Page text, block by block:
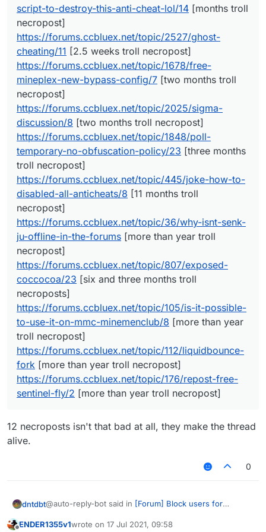
https://forums.ccbluex.net/topic/1678/free-mineplex-
new-bypass-config/7
https://forums.ccbluex.net/topic/2025/sigma-
discussion/8[two months troll necropost]
https://forums.ccbluex.net/topic/1848/poll-temporary-
no-obfuscation-policy/23[three months troll necropost]
https://forums.ccbluex.net/topic/445/joke-how-to-
disabled-all-anticheats/8
[11 months troll necropost]
https://forums.ccbluex.net/topic/36/why-isnt-senk-ju-
offline-in-the-forums[more than year troll necropost]
https://forums.ccbluex.net/topic/807/exposed-
coccocoa/23[six and three months troll necroposts]
https://forums.ccbluex.net/topic/105/is-it-possible-to-
use-it-on-mmc-minemenclub/8[more than year troll
necropost]
https://forums.ccbluex.net/topic/112/liquidbounce-fork
[more than year troll necropost]
https://forums.ccbluex.net/topic/176/repost-free-
sentinel-fly/2
script-to-destroy-this-anti-cheat-lol/14 [months troll
necropost]
https://forums.ccbluex.net/topic/2527/ghost-
cheating/11 [2.5 weeks troll necropost]
https://forums.ccbluex.net/topic/1678/free-
mineplex-new-bypass-config/7 [two months troll
necropost]
https://forums.ccbluex.net/topic/2025/sigma-
discussion/8 [two months troll necropost]
https://forums.ccbluex.net/topic/1848/poll-
temporary-no-obfuscation-policy/23 [three months
troll necropost]
https://forums.ccbluex.net/topic/445/joke-how-to-
disabled-all-anticheats/8 [11 months troll
necropost]
https://forums.ccbluex.net/topic/36/why-isnt-senk-
ju-offline-in-the-forums [more than year troll
necropost]
https://forums.ccbluex.net/topic/807/exposed-
coccocoa/23 [six and three months troll
necroposts]
https://forums.ccbluex.net/topic/105/is-it-possible-
to-use-it-on-mmc-minemenclub/8 [more than year
troll necropost]
https://forums.ccbluex.net/topic/112/liquidbounce-
fork [more than year troll necropost]
https://forums.ccbluex.net/topic/176/repost-free-
sentinel-fly/2 [more than year troll necropost]
12 necroposts isn't that bad at all, they make the thread
alive.
0
dntdbt@auto-reply-bot said in [Forum] Block users for
ENDER1355v1wrote on 17 Jul 2021, 09:58
last edited by